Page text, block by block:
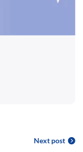
Next post